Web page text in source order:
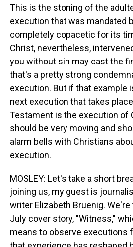
This is the stoning of the
execution that was mandated
completely copacetic for its
Christ, nevertheless,
you without sin may cast the
that's a pretty strong
execution. But if that example
next execution that takes
Testament is the execution of
should be very moving and
alarm bells with Christians
execution.
MOSLEY: Let's take a short
joining us, my guest is
writer Elizabeth Bruenig.
July cover story, "Witness,"
means to observe executions